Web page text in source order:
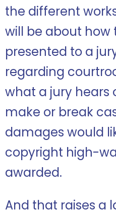
the different
will be about how
presented to a
regarding
what a jury hears
make or break
damages would
copyright high-
awarded.
And that raises a